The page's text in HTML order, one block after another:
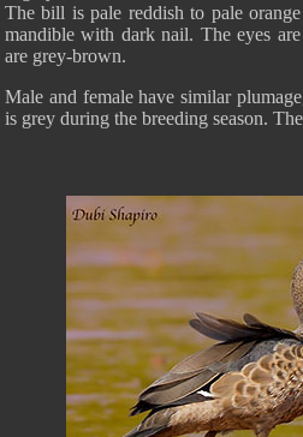
The bill is pale reddish to pale
mandible with dark nail. The eyes
are grey-brown.
Male and female have similar
is grey during the breeding season.